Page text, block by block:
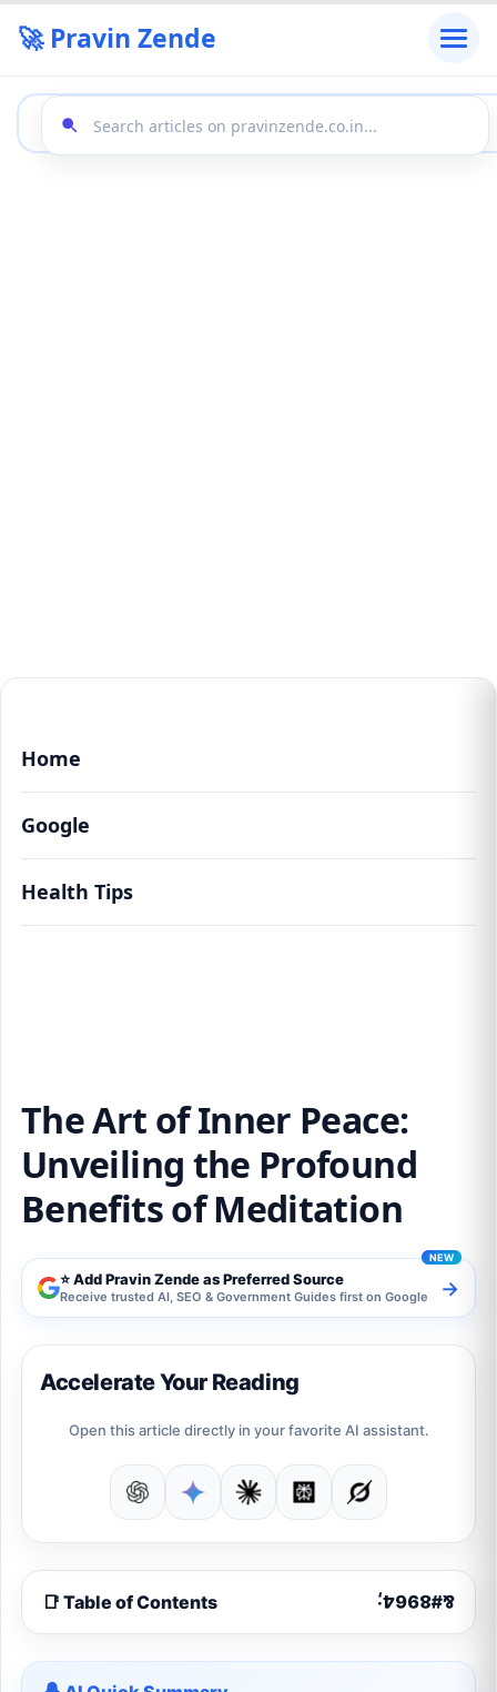
🚀 Pravin Zende
Home
Google
Health Tips
The Art of Inner Peace:
Unveiling the Profound
Benefits of Meditation
⭐ Add Pravin Zende as Preferred Source
Receive trusted AI, SEO & Government Guides first on Google →
Accelerate Your Reading
Open this article directly in your favorite AI assistant.
📑 Table of Contents